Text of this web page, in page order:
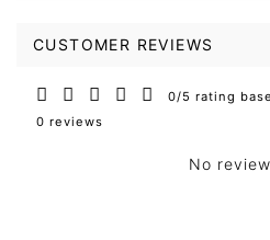
CUSTOMER REVIEWS
0/5 rating
0 reviews
No